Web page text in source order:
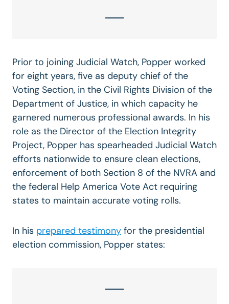
Prior to joining Judicial Watch, Popper worked
for eight years, five as deputy chief of the
Voting Section, in the Civil Rights Division of the
Department of Justice, in which capacity he
garnered numerous professional awards. In his
role as the Director of the Election Integrity
Project, Popper has spearheaded Judicial Watch
efforts nationwide to ensure clean elections,
enforcement of both Section 8 of the NVRA and
the federal Help America Vote Act requiring
states to maintain accurate voting rolls.
In his prepared testimony for the presidential
election commission, Popper states: